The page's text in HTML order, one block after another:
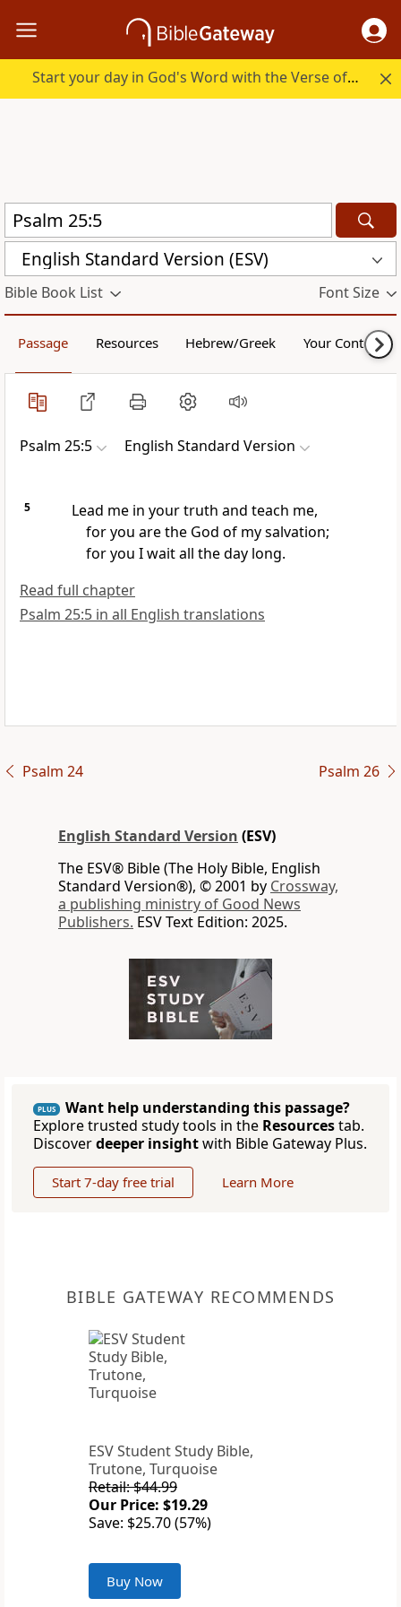
Start your day in God's Word with the Verse of the Day.
English Standard Version (ESV)
Bible Book List Font Size
Passage Resources Hebrew/Greek Your Content
Psalm 25:5 English Standard Version
5 Lead me in yourtruth and teach me,
for you are the God of my salvation;
for you I wait all the day long.
Read full chapter
Psalm 25:5 in all English translations
Psalm 24 Psalm 26
English Standard Version (ESV)
The ESV® Bible (The Holy Bible, English
Standard Version®), © 2001 by Crossway,
a publishing ministry of Good News
Publishers. ESV Text Edition: 2025.
PLUS
Want help understanding this passage?
Explore trusted study tools in the Resourcestab.
Discoverdeeper insightwith Bible Gateway Plus.
Start 7-day free trial Learn More
BIBLE GATEWAY RECOMMENDS
ESV Student Study Bible,
Trutone, Turquoise
Retail: $44.99
Our Price: $19.29
Save: $25.70 (57%)
Buy Now